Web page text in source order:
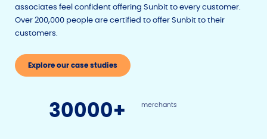
associates feel confident offering Sunbit to every customer.
Over 200,000 people are certified to offer Sunbit to their
customers.
Explore our case studies
30000+ merchants